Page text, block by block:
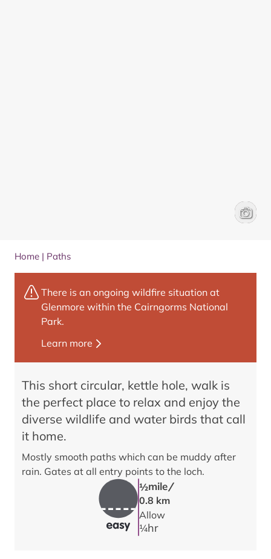
Loch
Wee
Home | Paths
This short circular, kettle hole, walk is
the perfect place to relax and enjoy the
diverse wildlife and water birds that call
it home.
Mostly smooth paths which can be muddy after
rain. Gates at all entry points to the loch.
1/2mile /
0.8 km
Allow
1/4hr
There is an ongoing wildfire situation at
Glenmore within the Cairngorms National
Park.
Learn more